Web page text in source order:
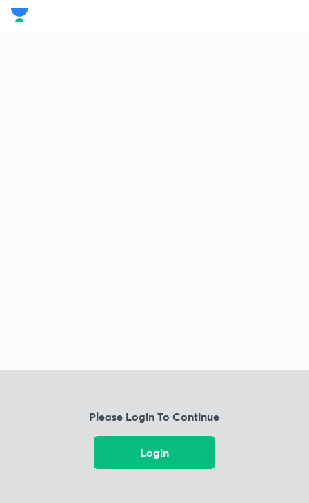
Please Login To Continue
Login